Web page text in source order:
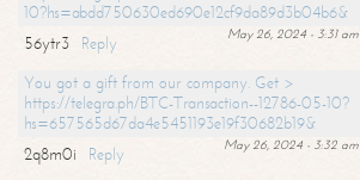
10?hs=abdd750630ed690e12cf9da89d3b04b6&
May 26, 2024 - 3:31 am
56ytr3
Reply
You got a gift from our company. Get >
https://telegra.ph/BTC-Transaction--12786-05-10?
hs=657565d67da4e5451193e19f30682b19&
May 26, 2024 - 3:32 am
2q8m0i
Reply